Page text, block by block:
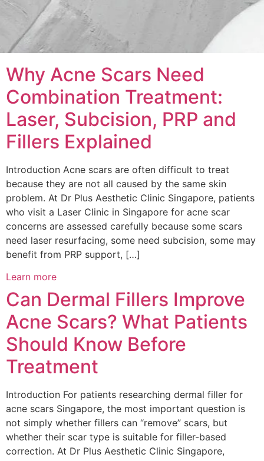
Why Acne Scars Need
Combination Treatment:
Laser, Subcision, PRP and
Fillers Explained
Introduction Acne scars are often difficult to treat
because they are not all caused by the same skin
problem. At Dr Plus Aesthetic Clinic Singapore, patients
who visit a Laser Clinic in Singapore for acne scar
concerns are assessed carefully because some scars
need laser resurfacing, some need subcision, some may
benefit from PRP support, […]
Learn more
Can Dermal Fillers Improve
Acne Scars? What Patients
Should Know Before
Treatment
Introduction For patients researching dermal filler for
acne scars Singapore, the most important question is
not simply whether fillers can “remove” scars, but
whether their scar type is suitable for filler-based
correction. At Dr Plus Aesthetic Clinic Singapore,